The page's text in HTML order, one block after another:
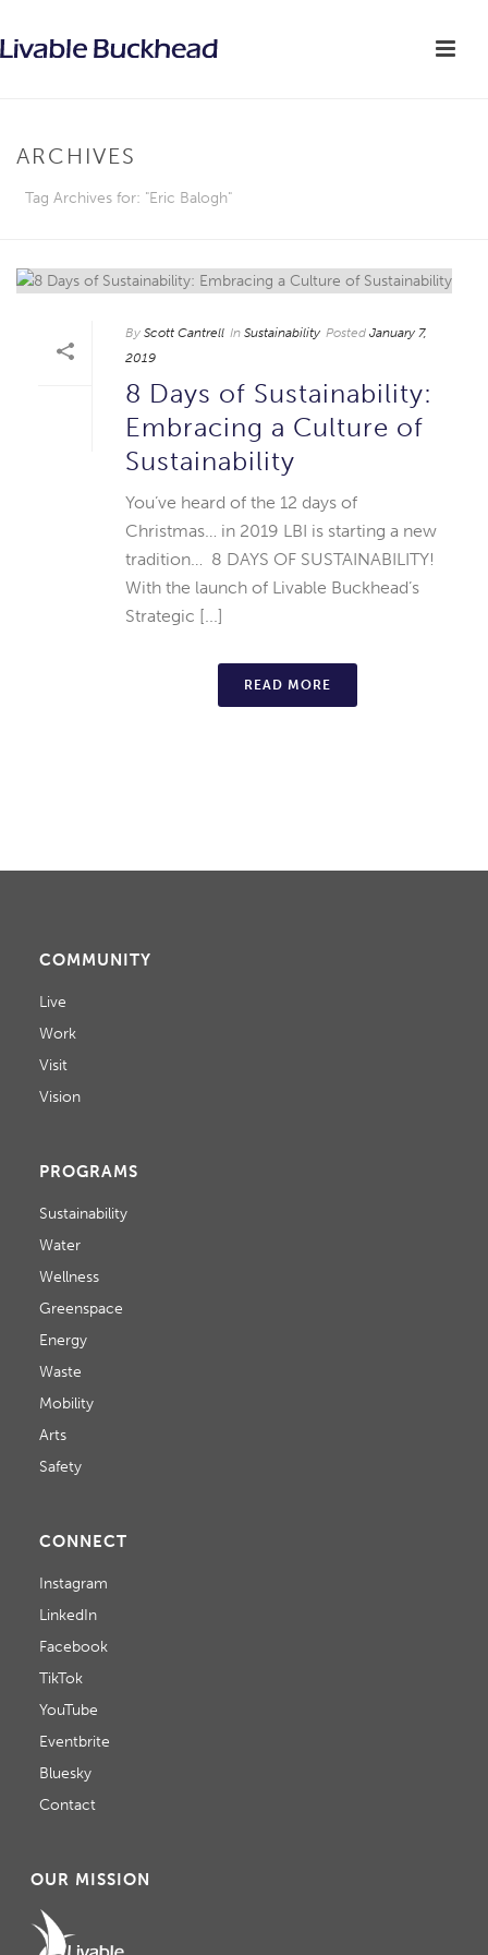
ARCHIVES
Tag Archives for: "Eric Balogh"
By Scott Cantrell In Sustainability Posted January 7,
2019
8 Days of Sustainability:
Embracing a Culture of
Sustainability
You’ve heard of the 12 days of
Christmas… in 2019 LBI is starting a new
tradition… 8 DAYS OF SUSTAINABILITY!
With the launch of Livable Buckhead’s
Strategic [...]
READ MORE
COMMUNITY
Live
Work
Visit
Vision
PROGRAMS
Sustainability
Water
Wellness
Greenspace
Energy
Waste
Mobility
Arts
Safety
CONNECT
Instagram
LinkedIn
Facebook
TikTok
YouTube
Eventbrite
Bluesky
Contact
OUR MISSION